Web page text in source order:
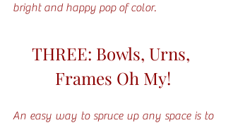
bright and happy pop of color.
THREE: Bowls, Urns,
Frames Oh My!
An easy way to spruce up any space is to